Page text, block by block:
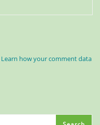
Learn how your comment data